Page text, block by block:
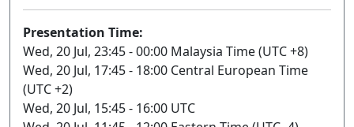
Presentation Time:
Wed, 20 Jul, 23:45 - 00:00 Malaysia Time (UTC +8)
Wed, 20 Jul, 17:45 - 18:00 Central European Time
(UTC +2)
Wed, 20 Jul, 15:45 - 16:00 UTC